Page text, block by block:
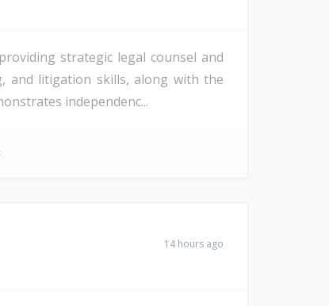
strategic legal counsel and
and litigation skills, along with the
independenc...
14 hours ago